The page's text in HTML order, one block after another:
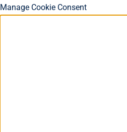
Manage Cookie Consent